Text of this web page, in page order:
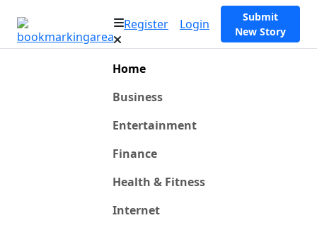
Register Login
Submit
New Story
Home
Business
Entertainment
Finance
Health & Fitness
Internet